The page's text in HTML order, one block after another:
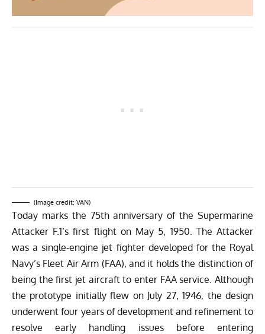
(Image credit: VAN)
Today marks the 75th anniversary of the Supermarine
Attacker F.1’s first flight on May 5, 1950. The Attacker
was a single-engine jet fighter developed for the Royal
Navy’s Fleet Air Arm (FAA), and it holds the distinction of
being the first jet aircraft to enter FAA service. Although
the prototype initially flew on July 27, 1946, the design
underwent four years of development and refinement to
resolve early handling issues before entering